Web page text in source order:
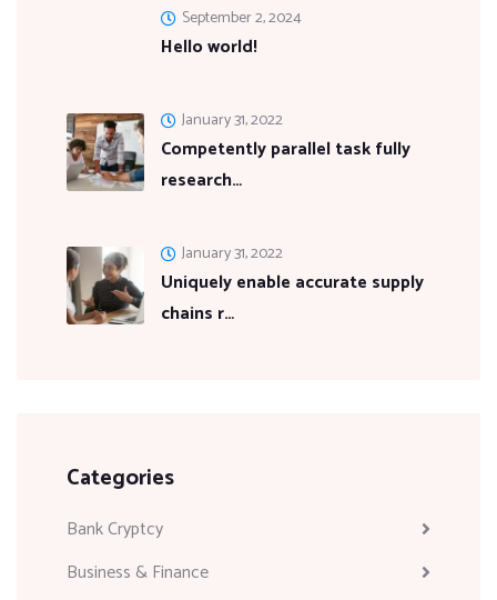
Hello world!
September 2, 2024
Competently parallel task fully
research…
January 31, 2022
Uniquely enable accurate supply
chains r…
January 31, 2022
Categories
Bank Cryptcy
Business & Finance